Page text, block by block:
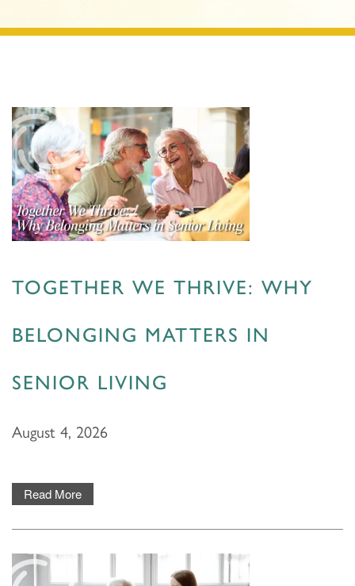
TOGETHER WE THRIVE: WHY
BELONGING MATTERS IN
SENIOR LIVING
August 4, 2026
Read More